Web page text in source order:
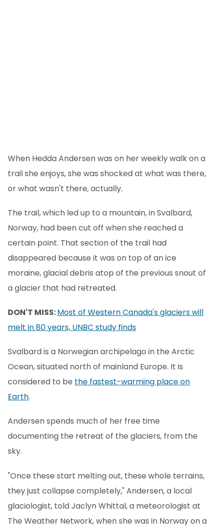
When Hedda Andersen was on her weekly walk on a
trail she enjoys, she was shocked at what was there,
or what wasn't there, actually.
The trail, which led up to a mountain, in Svalbard,
Norway, had been cut off when she reached a
certain point. That section of the trail had
disappeared because it was on top of an ice
moraine, glacial debris atop of the previous snout of
a glacier that had retreated.
DON'T MISS:Most of Western Canada's glaciers will
melt in 80 years, UNBC study finds
Svalbard is a Norwegian archipelago in the Arctic
Ocean, situated north of mainland Europe. It is
considered to be the fastest-warming place on
Earth.
Andersen spends much of her free time
documenting the retreat of the glaciers, from the
sky.
"Once these start melting out, these whole terrains,
they just collapse completely," Andersen, a local
glaciologist, told Jaclyn Whittal, a meteorologist at
The Weather Network, when she was in Norway on a